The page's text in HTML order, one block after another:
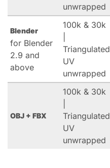
unwrapped
Blender
for Blender
2.9 and
above
100k & 30k
Triangulated
UV
unwrapped
OBJ + FBX
100k & 30k
Triangulated
UV
unwrapped